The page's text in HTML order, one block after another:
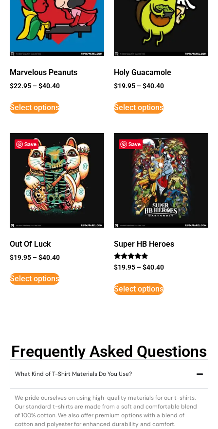
Marvelous Peanuts
$22.95 –$40.40
Select options
Holy Guacamole
$19.95 –$40.40
Select options
Save
Out Of Luck
$19.95 –$40.40
Select options
Save
Super HB Heroes
Rated
5
$19.95 –$40.40
Select options
Frequently Asked Questions
What Kind of T-Shirt Materials Do You Use?
We pride ourselves on using high-quality materials for our t-shirts.
Our standard t-shirts are made from a soft and comfortable blend
of 100% cotton. We also offer premium options with a blend of
cotton and polyester for enhanced durability and comfort.